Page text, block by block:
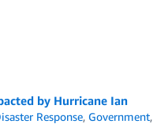
by Hurricane Ian
Response, Government,